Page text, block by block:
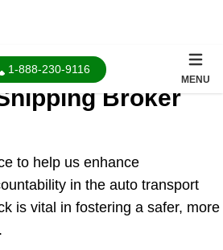
1-888-230-9116
MENU
Broker
to help us enhance
in the auto transport
is vital in fostering a safer, more